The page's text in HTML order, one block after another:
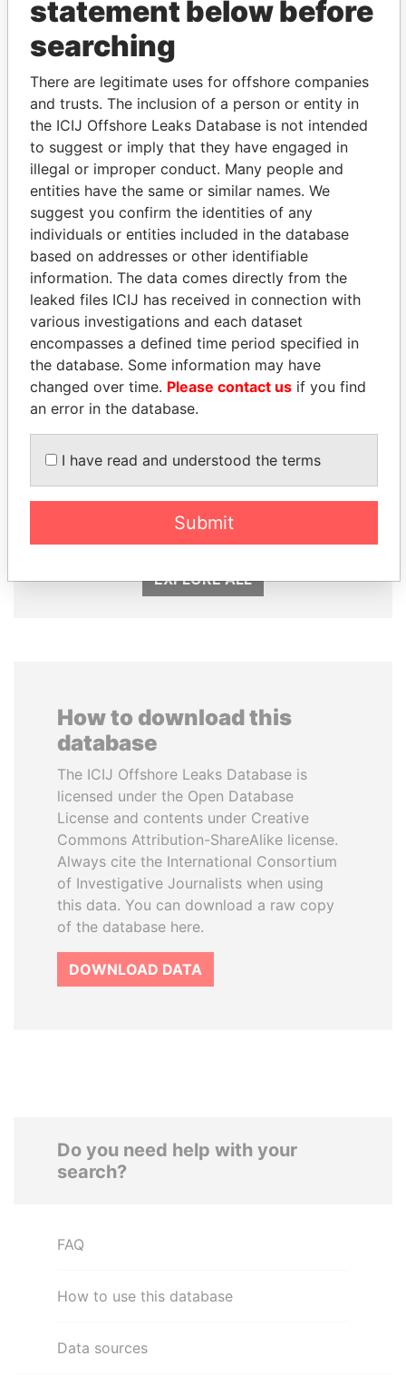
THEPOWERPLAYERS
Explore the offshore connections of world leaders,
politicians and their relatives and associates.
Pandora
Papers
Paradise
Papers
Panama Papers
EXPLORE ALL
How to download this
database
The ICIJ Offshore Leaks Database is
licensed under the Open Database
License and contents under Creative
Commons Attribution-ShareAlike license.
Always cite the International Consortium
of Investigative Journalists when using
this data. You can download a raw copy
of the database here.
DOWNLOAD DATA
Do you need help with your
search?
FAQ
How to use this database
Data sources
statement below before
searching
There are legitimate uses for offshore companies
and trusts. The inclusion of a person or entity in
the ICIJ Offshore Leaks Database is not intended
to suggest or imply that they have engaged in
illegal or improper conduct. Many people and
entities have the same or similar names. We
suggest you confirm the identities of any
individuals or entities included in the database
based on addresses or other identifiable
information. The data comes directly from the
leaked files ICIJ has received in connection with
various investigations and each dataset
encompasses a defined time period specified in
the database. Some information may have
changed over time. Please contact us if you find
an error in the database.
I have read and understood the terms
Submit